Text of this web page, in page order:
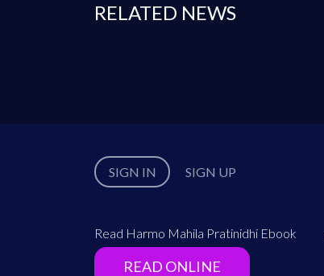
RELATED NEWS
SIGN IN SIGN UP
Read Harmo Mahila Pratinidhi Ebook
READ ONLINE